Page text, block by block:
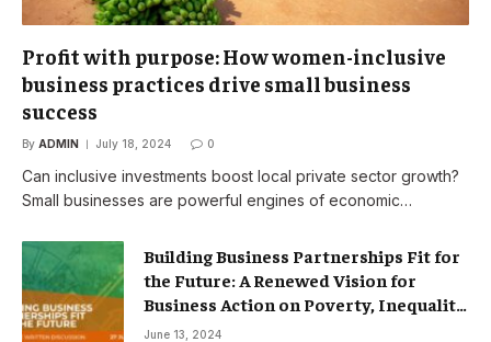
Profit with purpose: How women-inclusive
business practices drive small business
success
By ADMIN July 18, 2024 0
Can inclusive investments boost local private sector growth?
Small businesses are powerful engines of economic…
Building Business Partnerships Fit for
the Future: A Renewed Vision for
Business Action on Poverty, Inequality
and Climate Change – Partnerships
June 13, 2024